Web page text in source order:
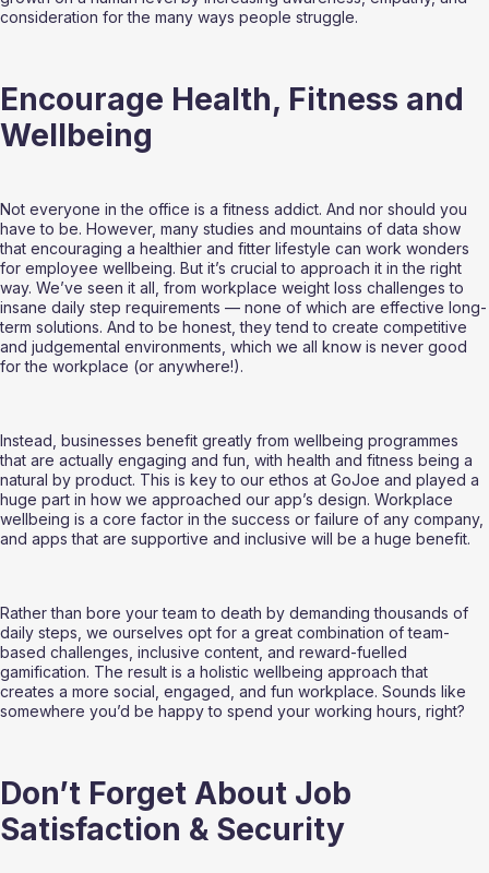
consideration for the many ways people struggle.
Encourage Health, Fitness and
Wellbeing
Not everyone in the office is a fitness addict. And nor should you
have to be. However, many studies and mountains of data show
that encouraging a healthier and fitter lifestyle can work wonders
for employee wellbeing. But it’s crucial to approach it in the right
way. We’ve seen it all, from workplace weight loss challenges to
insane daily step requirements — none of which are effective long-
term solutions. And to be honest, they tend to create competitive
and judgemental environments, which we all know is never good
for the workplace (or anywhere!).
Instead, businesses benefit greatly from wellbeing programmes
that are actually engaging and fun, with health and fitness being a
natural by product. This is key to our ethos at GoJoe and played a
huge part in how we approached our app’s design. Workplace
wellbeing is a core factor in the success or failure of any company,
and apps that are supportive and inclusive will be a huge benefit.
Rather than bore your team to death by demanding thousands of
daily steps, we ourselves opt for a great combination of team-
based challenges, inclusive content, and reward-fuelled
gamification. The result is a holistic wellbeing approach that
creates a more social, engaged, and fun workplace. Sounds like
somewhere you’d be happy to spend your working hours, right?
Don’t Forget About Job
Satisfaction & Security